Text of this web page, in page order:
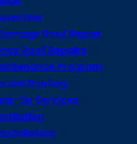
Roof Repair
Roof Repairs
Program
Roofing
Up Services